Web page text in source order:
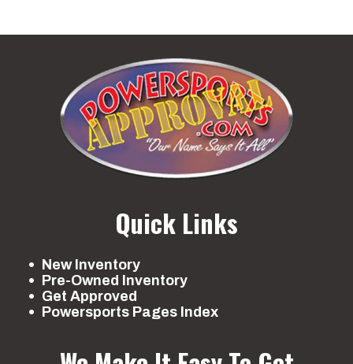
Quick Links
New Inventory
Pre-Owned Inventory
Get Approved
Powersports Pages Index